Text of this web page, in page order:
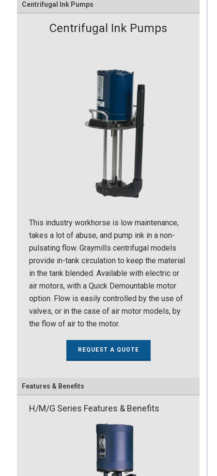
Centrifugal Ink Pumps
Centrifugal Ink Pumps
This industry workhorse is low maintenance,
takes a lot of abuse, and pump ink in a non-
pulsating flow. Graymills centrifugal models
provide in-tank circulation to keep the material
in the tank blended. Available with electric or
air motors, with a Quick Demountable motor
option. Flow is easily controlled by the use of
valves, or in the case of air motor models, by
the flow of air to the motor.
REQUEST A QUOTE
Features & Benefits
H/M/G Series Features & Benefits